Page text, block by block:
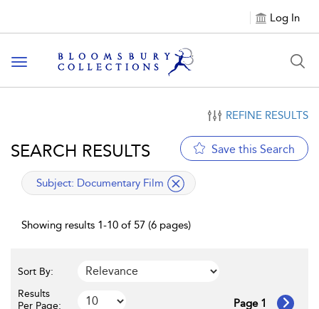
Log In
Toggle navigation
REFINE RESULTS
SEARCH RESULTS Save this Search
applied filter
Subject: Documentary Film
Showing results 1-10 of 57 (6 pages)
Sort By:
Results
Per Page:
Page 1